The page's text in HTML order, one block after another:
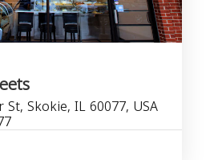
Skokie, IL 60077, USA